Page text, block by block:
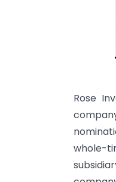
Rose
whole-